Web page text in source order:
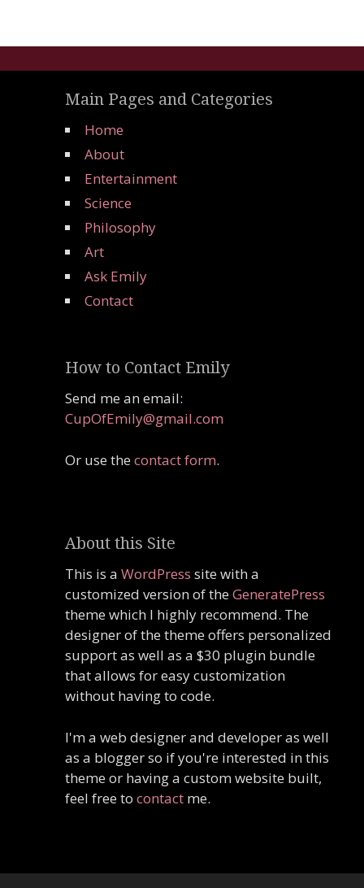
Main Pages and Categories
Home
About
Entertainment
Science
Philosophy
Art
Ask Emily
Contact
How to Contact Emily
Send me an email:
CupOfEmily@gmail.com
Or use thecontact form.
About this Site
This is a WordPress site with a
customized version of theGeneratePress
theme which I highly recommend. The
designer of the theme offers personalized
support as well as a $30 plugin bundle
that allows for easy customization
without having to code.
I'm a web designer and developer as well
as a blogger so if you're interested in this
theme or having a custom website built,
feel free to contact me.